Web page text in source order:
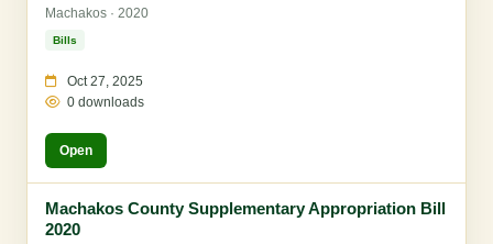
Machakos · 2020
Bills
Oct 27, 2025
0 downloads
Open
Machakos County Supplementary Appropriation Bill
2020